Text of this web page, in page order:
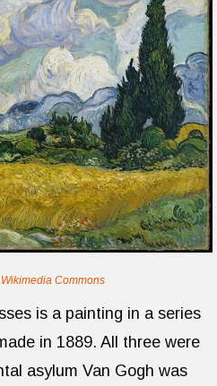
Wikimedia Commons
is a painting in a series
in 1889. All three were
asylum Van Gogh was